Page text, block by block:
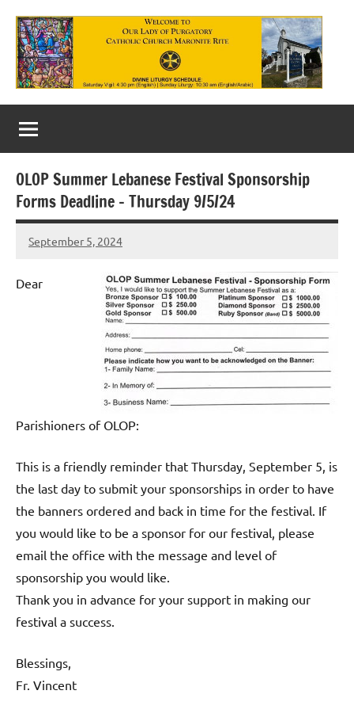
content
Our
Lady
of
Purgatory
Maronite
Catholic
Church
OLOP Summer Lebanese Festival Sponsorship
Forms Deadline – Thursday 9/5/24
September 5, 2024
Rob
Dear
Parishioners of OLOP:
This is a friendly reminder that Thursday, September 5, is
the last day to submit your sponsorships in order to have
the banners ordered and back in time for the festival. If
you would like to be a sponsor for our festival, please
email the office with the message and level of
sponsorship you would like.
Thank you in advance for your support in making our
festival a success.
Blessings,
Fr. Vincent